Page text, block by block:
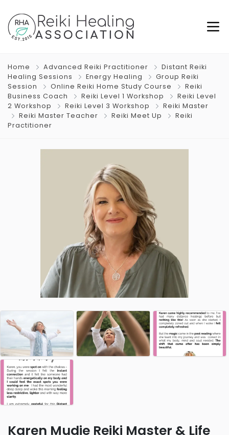
Home Advanced Reiki Practitioner
Distant Reiki
Healing Sessions
Energy Healing
Group Reiki
Session
Online Reiki Home Study Course
Reiki
Business Coach
Reiki Level 1 Workshop
Reiki Level
2 Workshop
Reiki Level 3 Workshop
Reiki Master
Reiki Master Teacher
Reiki Meet Up
Reiki
Practitioner
Karen Mudie Reiki Master & Life